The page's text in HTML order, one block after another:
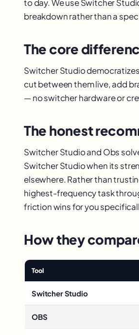
to day. We use Switcher
breakdown rather than a
The core
Switcher Studio
cut between them live, add
— no switcher hardware or
The honest
Switcher Studio and Obs
Switcher Studio when its
elsewhere. Rather than
highest-frequency task
friction wins for you
How they
Tool
Switcher Studio
OBS